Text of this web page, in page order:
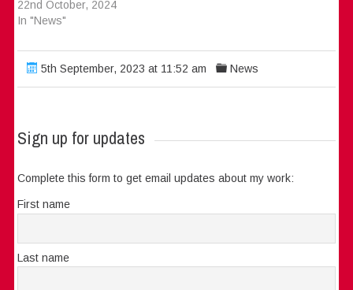
22nd October, 2024
In "News"
5th September, 2023 at 11:52 am News
Sign up for updates
Complete this form to get email updates about my work:
First name
Last name